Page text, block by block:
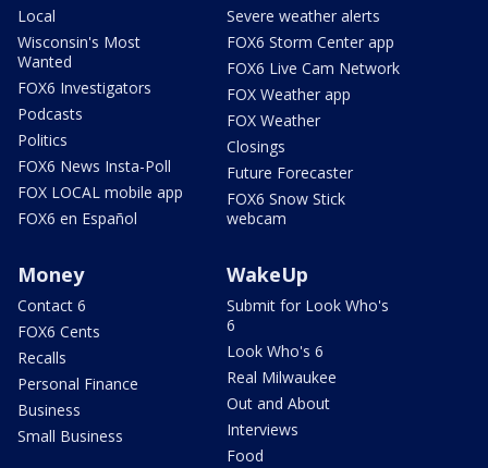
Local
Wisconsin's Most
Wanted
FOX6 Investigators
Podcasts
Politics
FOX6 News Insta-Poll
FOX LOCAL mobile app
FOX6 en Español
Severe weather alerts
FOX6 Storm Center app
FOX6 Live Cam Network
FOX Weather app
FOX Weather
Closings
Future Forecaster
FOX6 Snow Stick
webcam
Money
Contact 6
FOX6 Cents
Recalls
Personal Finance
Business
Small Business
WakeUp
Submit for Look Who's
6
Look Who's 6
Real Milwaukee
Out and About
Interviews
Food